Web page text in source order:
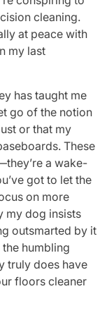
cleaning.
at peace with
my last
has taught me
go of the notion
or that my
These
a wake-
got to let the
on more
my dog insists
outsmarted by it
the humbling
truly does have
floors cleaner